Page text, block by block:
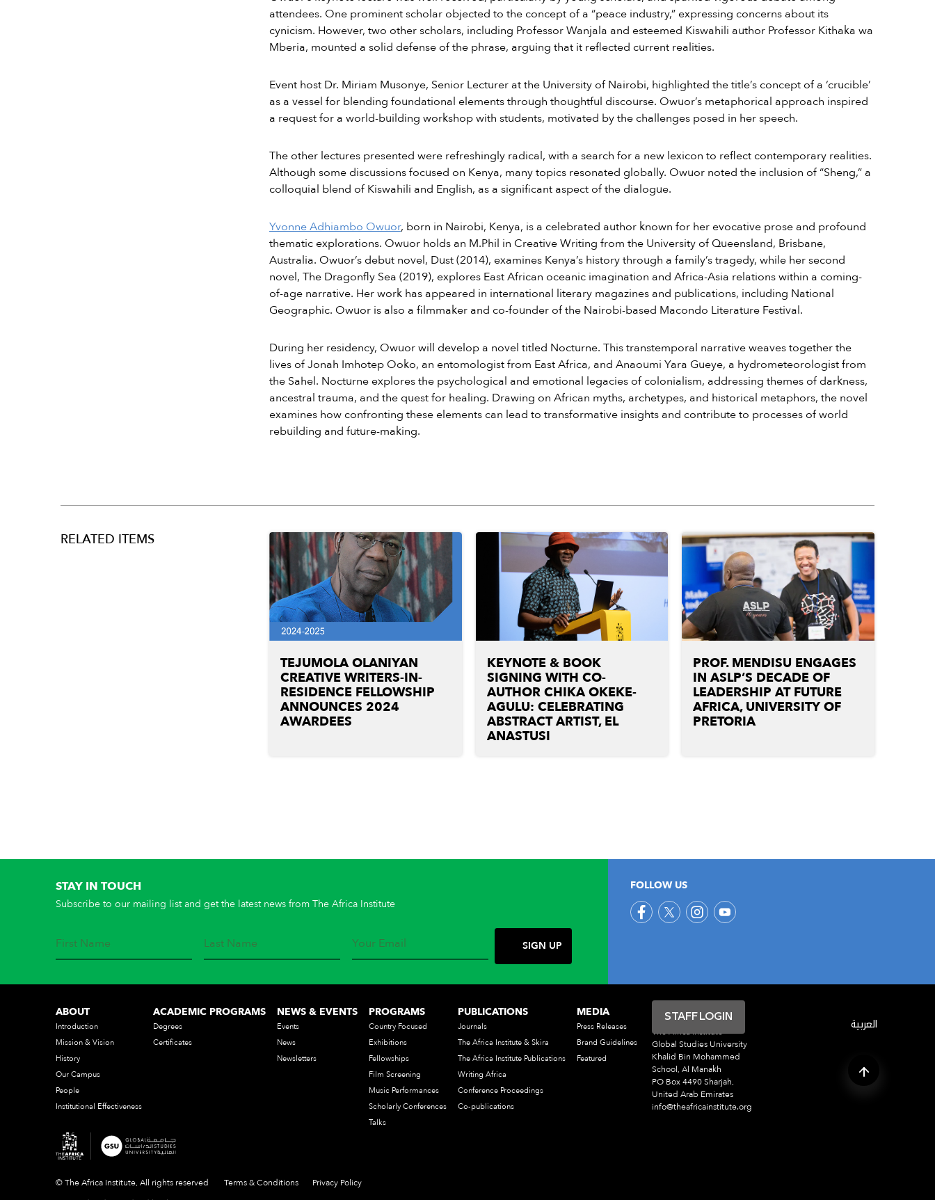
attendees. One prominent scholar objected to the concept of a “peace industry,” expressing concerns about its
cynicism. However, two other scholars, including Professor Wanjala and esteemed Kiswahili author Professor Kithaka wa
Mberia, mounted a solid defense of the phrase, arguing that it reflected current realities.
Event host Dr. Miriam Musonye, Senior Lecturer at the University of Nairobi, highlighted the title’s concept of a ‘crucible’
as a vessel for blending foundational elements through thoughtful discourse. Owuor’s metaphorical approach inspired
a request for a world-building workshop with students, motivated by the challenges posed in her speech.
The other lectures presented were refreshingly radical, with a search for a new lexicon to reflect contemporary realities.
Although some discussions focused on Kenya, many topics resonated globally. Owuor noted the inclusion of “Sheng,” a
colloquial blend of Kiswahili and English, as a significant aspect of the dialogue.
Yvonne Adhiambo Owuor, born in Nairobi, Kenya, is a celebrated author known for her evocative prose and profound
thematic explorations. Owuor holds an M.Phil in Creative Writing from the University of Queensland, Brisbane,
Australia. Owuor’s debut novel, Dust (2014), examines Kenya’s history through a family’s tragedy, while her second
novel, The Dragonfly Sea (2019), explores East African oceanic imagination and Africa-Asia relations within a coming-
of-age narrative. Her work has appeared in international literary magazines and publications, including National
Geographic. Owuor is also a filmmaker and co-founder of the Nairobi-based Macondo Literature Festival.
During her residency, Owuor will develop a novel titled Nocturne. This transtemporal narrative weaves together the
lives of Jonah Imhotep Ooko, an entomologist from East Africa, and Anaoumi Yara Gueye, a hydrometeorologist from
the Sahel. Nocturne explores the psychological and emotional legacies of colonialism, addressing themes of darkness,
ancestral trauma, and the quest for healing. Drawing on African myths, archetypes, and historical metaphors, the novel
examines how confronting these elements can lead to transformative insights and contribute to processes of world
rebuilding and future-making.
RELATED ITEMS
TEJUMOLA OLANIYAN
CREATIVE WRITERS-IN-
RESIDENCE FELLOWSHIP
ANNOUNCES 2024
AWARDEES
KEYNOTE & BOOK
SIGNING WITH CO-
AUTHOR CHIKA OKEKE-
AGULU: CELEBRATING
ABSTRACT ARTIST, EL
ANASTUSI
PROF. MENDISU ENGAGES
IN ASLP’S DECADE OF
LEADERSHIP AT FUTURE
AFRICA, UNIVERSITY OF
PRETORIA
STAY IN TOUCH
Subscribe to our mailing list and get the latest news from The Africa Institute
FOLLOW US
ABOUT
Introduction
Mission & Vision
History
Our Campus
People
Institutional Effectiveness
ACADEMIC PROGRAMS
Degrees
Certificates
NEWS & EVENTS
Events
News
Newsletters
PROGRAMS
Country Focused
Exhibitions
Fellowships
Film Screening
Music Performances
Scholarly Conferences
Talks
PUBLICATIONS
Journals
The Africa Institute & Skira
The Africa Institute Publications
Writing Africa
Conference Proceedings
Co-publications
MEDIA
Press Releases
Brand Guidelines
Featured
The Africa Institute
Global Studies University
Khalid Bin Mohammed
School, Al Manakh
PO Box 4490 Sharjah,
United Arab Emirates
info@theafricainstitute.org
STAFF LOGIN
العربية
© The Africa Institute, All rights reserved Terms & Conditions
Privacy Policy